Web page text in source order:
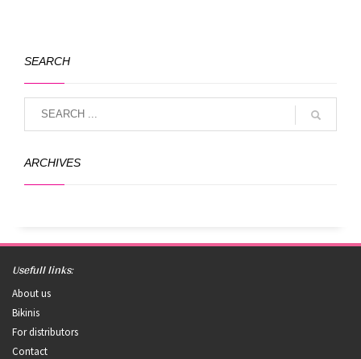
SEARCH
ARCHIVES
Usefull links:
About us
Bikinis
For distributors
Contact